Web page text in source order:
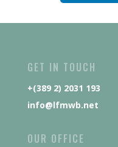
GET IN TOUCH
+(389 2) 2031 193
info@lfmwb.net
OUR OFFICE